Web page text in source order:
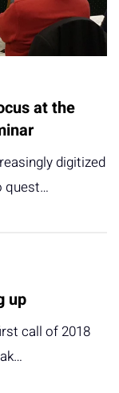
at the
digitized
quest…
up
call of 2018